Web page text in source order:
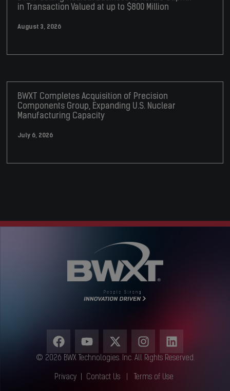
in Transaction Valued at up to $800 Million
August 3, 2026
BWXT Completes Acquisition of Precision
Components Group, Expanding U.S. Nuclear
Manufacturing Capacity
July 6, 2026
© 2026 BWX Technologies. Inc. All Rights Reserved.
Privacy Contact Us Terms of Use